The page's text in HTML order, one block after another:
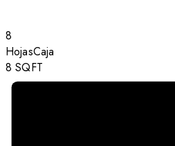
8
HojasCaja
8 SQFT